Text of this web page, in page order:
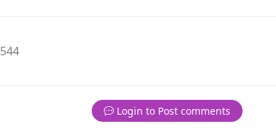
544
Login to Post comments